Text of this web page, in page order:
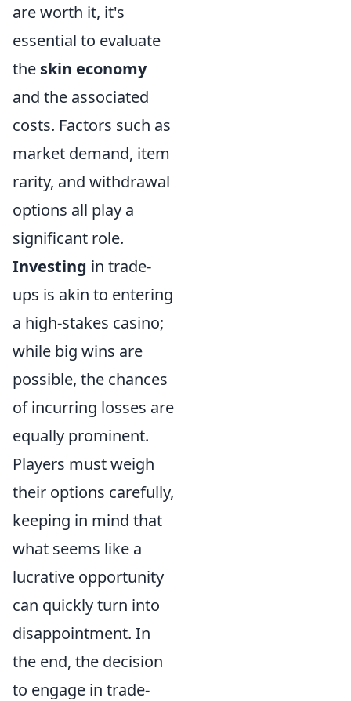
are worth it, it's
essential to evaluate
the skin economy
and the associated
costs. Factors such as
market demand, item
rarity, and withdrawal
options all play a
significant role.
Investing in trade-
ups is akin to entering
a high-stakes casino;
while big wins are
possible, the chances
of incurring losses are
equally prominent.
Players must weigh
their options carefully,
keeping in mind that
what seems like a
lucrative opportunity
can quickly turn into
disappointment. In
the end, the decision
to engage in trade-